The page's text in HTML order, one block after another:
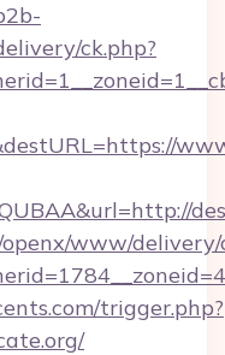
ck.php?
www/delivery/
trigger.php?